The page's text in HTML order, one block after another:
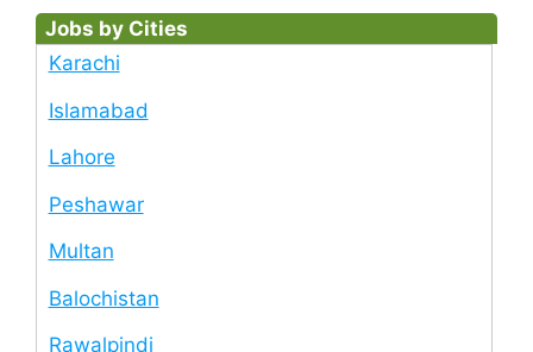
Jobs by Cities
Karachi
Islamabad
Lahore
Peshawar
Multan
Balochistan
Rawalpindi